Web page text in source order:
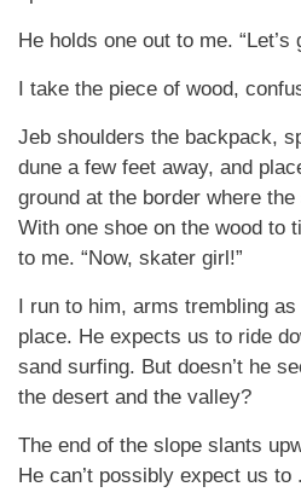
He holds one out to me. “Let’s
I take the piece of wood,
Jeb shoulders the backpack,
dune a few feet away, and
ground at the border where
With one shoe on the wood to
to me. “Now, skater girl!”
I run to him, arms trembling
place. He expects us to ride
sand surfing. But doesn’t he
the desert and the valley?
The end of the slope slants
He can’t possibly expect us to